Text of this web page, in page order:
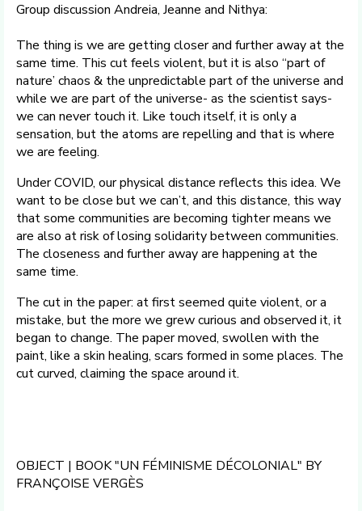
Group discussion Andreia, Jeanne and Nithya:
The thing is we are getting closer and further away at the
same time. This cut feels violent, but it is also “part of
nature’ chaos & the unpredictable part of the universe and
while we are part of the universe- as the scientist says-
we can never touch it. Like touch itself, it is only a
sensation, but the atoms are repelling and that is where
we are feeling.
Under COVID, our physical distance reflects this idea. We
want to be close but we can’t, and this distance, this way
that some communities are becoming tighter means we
are also at risk of losing solidarity between communities.
The closeness and further away are happening at the
same time.
The cut in the paper: at first seemed quite violent, or a
mistake, but the more we grew curious and observed it, it
began to change. The paper moved, swollen with the
paint, like a skin healing, scars formed in some places. The
cut curved, claiming the space around it.
OBJECT | BOOK "UN FÉMINISME DÉCOLONIAL" BY
FRANÇOISE VERGÈS